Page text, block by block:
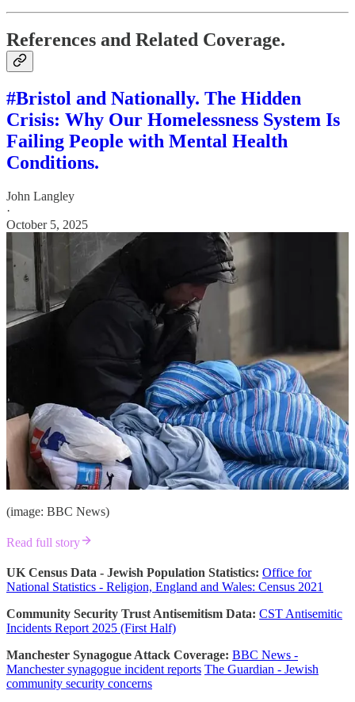
References and Related Coverage.
#Bristol and Nationally. The Hidden
Crisis: Why Our Homelessness System Is
Failing People with Mental Health
Conditions.
John Langley
·
October 5, 2025
(image: BBC News)
Read full story
UK Census Data - Jewish Population Statistics: Office for
National Statistics - Religion, England and Wales: Census 2021
Community Security Trust Antisemitism Data: CST Antisemitic
Incidents Report 2025 (First Half)
Manchester Synagogue Attack Coverage: BBC News -
Manchester synagogue incident reports The Guardian - Jewish
community security concerns